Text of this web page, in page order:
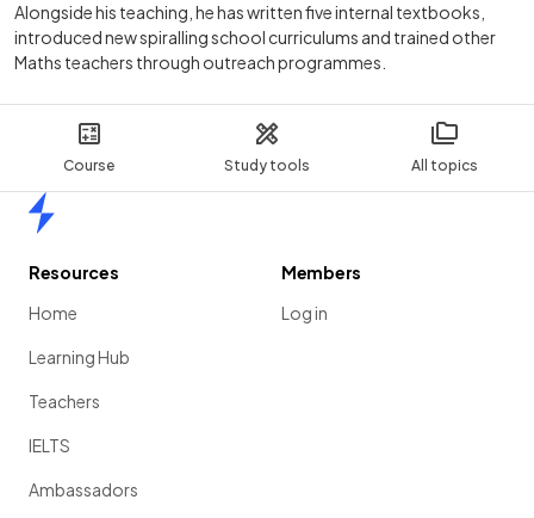
Course Study tools All topics
Alongside his teaching, he has written five internal textbooks,
introduced new spiralling school curriculums and trained other
Maths teachers through outreach programmes.
Resources
Home
Learning Hub
Teachers
IELTS
Ambassadors
Members
Log in